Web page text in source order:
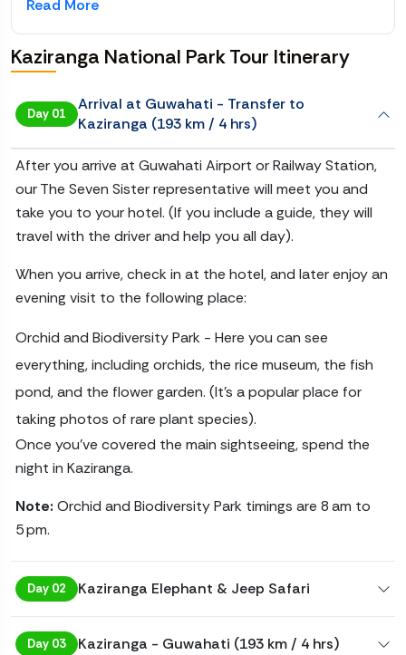
Visit Maha Mrityunjay Temple with the world’s tallest
Enjoy a fully planned Kaziranga National Package with
hotels, transport and guided safaris.
Read More
Kaziranga National Park Tour Itinerary
Day 01
Arrival at Guwahati - Transfer to
Kaziranga (193 km / 4 hrs)
After you arrive at Guwahati Airport or Railway Station,
our The Seven Sister representative will meet you and
take you to your hotel. (If you include a guide, they will
travel with the driver and help you all day).
When you arrive, check in at the hotel, and later enjoy an
evening visit to the following place:
Orchid and Biodiversity Park - Here you can see
everything, including orchids, the rice museum, the fish
pond, and the flower garden. (It’s a popular place for
taking photos of rare plant species).
Once you’ve covered the main sightseeing, spend the
night in Kaziranga.
Note: Orchid and Biodiversity Park timings are 8 am to
5 pm.
Day 02 Kaziranga Elephant & Jeep Safari
Day 03 Kaziranga - Guwahati (193 km / 4 hrs)